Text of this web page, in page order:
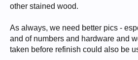
other stained wood.
As always, we need better pics -
and of numbers and hardware and
taken before refinish could also be